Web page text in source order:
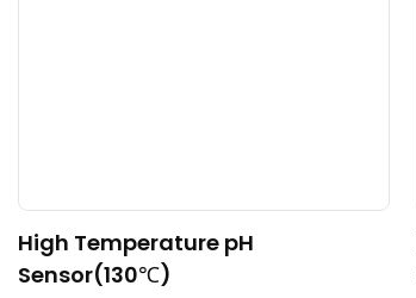
High Temperature pH
Sensor(130℃)